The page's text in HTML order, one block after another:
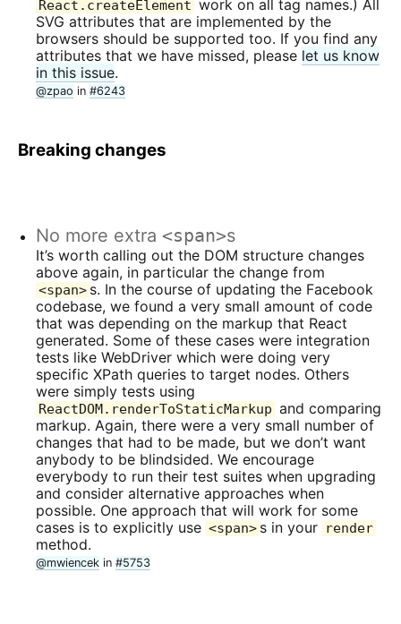
React.createElement work on all tag names.) All
SVG attributes that are implemented by the
browsers should be supported too. If you find any
attributes that we have missed, please let us know
in this issue.
@zpao in #6243
Breaking changes
No more extra <span>s
It’s worth calling out the DOM structure changes
above again, in particular the change from
<span> s. In the course of updating the Facebook
codebase, we found a very small amount of code
that was depending on the markup that React
generated. Some of these cases were integration
tests like WebDriver which were doing very
specific XPath queries to target nodes. Others
were simply tests using
ReactDOM.renderToStaticMarkup and comparing
markup. Again, there were a very small number of
changes that had to be made, but we don’t want
anybody to be blindsided. We encourage
everybody to run their test suites when upgrading
and consider alternative approaches when
possible. One approach that will work for some
cases is to explicitly use <span> s in your render
method.
@mwiencek in #5753